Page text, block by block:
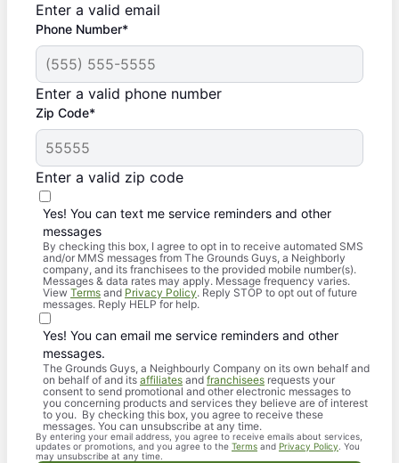
Enter a valid email
Phone Number*
Enter a valid phone number
Zip Code*
Enter a valid zip code
Yes! You can text me service reminders and other
messages
By checking this box, I agree to opt in to receive automated SMS
and/or MMS messages from The Grounds Guys, a Neighborly
company, and its franchisees to the provided mobile number(s).
Messages & data rates may apply. Message frequency varies.
View Terms and Privacy Policy. Reply STOP to opt out of future
messages. Reply HELP for help.
Yes! You can email me service reminders and other
messages.
The Grounds Guys, a Neighbourly Company on its own behalf and
on behalf of and its affiliates and franchisees requests your
consent to send promotional and other electronic messages to
you concerning products and services they believe are of interest
to you. By checking this box, you agree to receive these
messages. You can unsubscribe at any time.
By entering your email address, you agree to receive emails about services,
updates or promotions, and you agree to the Terms and Privacy Policy . You
may unsubscribe at any time.